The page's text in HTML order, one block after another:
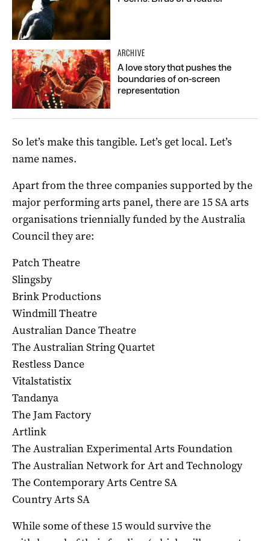
ARCHIVE
A love story that pushes the
boundaries of on-screen
representation
So let’s make this tangible. Let’s get local. Let’s
name names.
Apart from the three companies supported by the
major performing arts panel, there are 15 SA arts
organisations triennially funded by the Australia
Council they are:
Patch Theatre
Slingsby
Brink Productions
Windmill Theatre
Australian Dance Theatre
The Australian String Quartet
Restless Dance
Vitalstatistix
Tandanya
The Jam Factory
Artlink
The Australian Experimental Arts Foundation
The Australian Network for Art and Technology
The Contemporary Arts Centre SA
Country Arts SA
While some of these 15 would survive the